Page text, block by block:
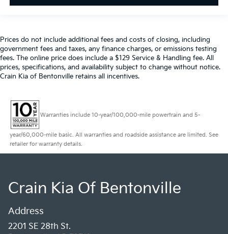
Prices do not include additional fees and costs of closing, including
government fees and taxes, any finance charges, or emissions testing
fees. The online price does include a $129 Service & Handling fee. All
prices, specifications, and availability subject to change without notice.
Crain Kia of Bentonville retains all incentives.
Warranties include 10-year/100,000-mile powertrain and 5-
year/60,000-mile basic. All warranties and roadside assistance are limited. See
retailer for warranty details.
Crain Kia Of Bentonville
Address
2201 SE 28th St.